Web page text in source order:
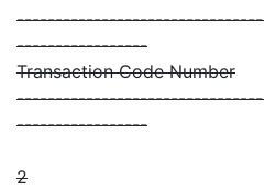
-----------------
Transaction Code Number
-----------------
2